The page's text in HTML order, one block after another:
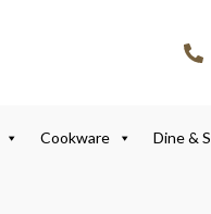
Cookware Dine &